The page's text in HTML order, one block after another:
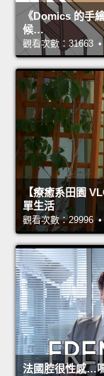
《Domics 的手
候…
觀看次數：31663
【療癒系田園
單生活
觀看次數：29996
法國腔很性感…